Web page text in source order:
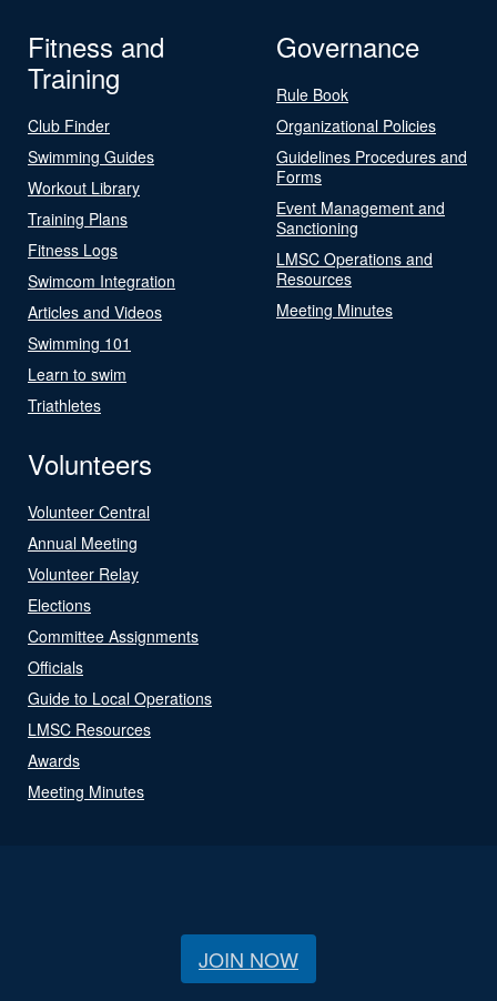
Fitness and
Training
Club Finder
Swimming Guides
Workout Library
Training Plans
Fitness Logs
Swimcom Integration
Articles and Videos
Swimming 101
Learn to swim
Triathletes
Governance
Rule Book
Organizational Policies
Guidelines Procedures and
Forms
Event Management and
Sanctioning
LMSC Operations and
Resources
Meeting Minutes
Volunteers
Volunteer Central
Annual Meeting
Volunteer Relay
Elections
Committee Assignments
Officials
Guide to Local Operations
LMSC Resources
Awards
Meeting Minutes
JOIN NOW